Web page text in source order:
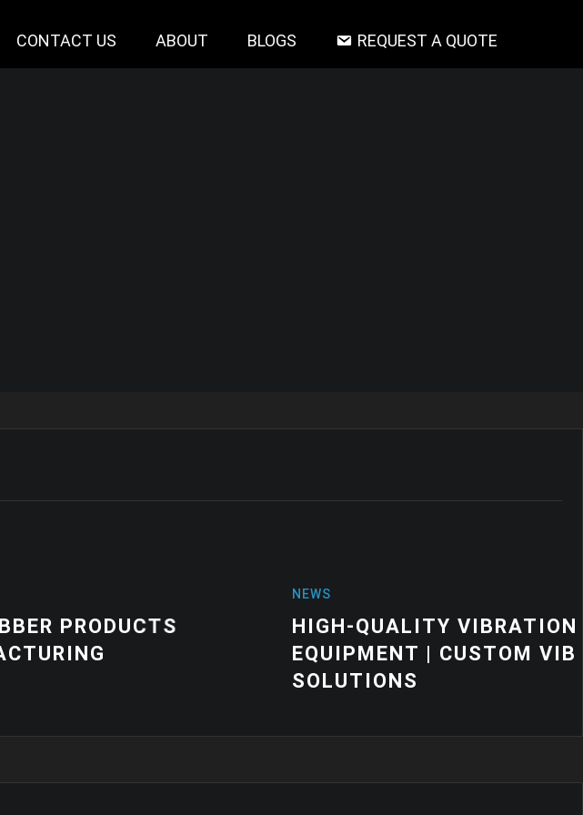
CONTACT US ABOUT BLOGS REQUEST A QUOTE
HIGH-QUALITY VIBRATION MOUNTS FOR INDUSTRIAL
EQUIPMENT | CUSTOM VIBRATION CONTROL